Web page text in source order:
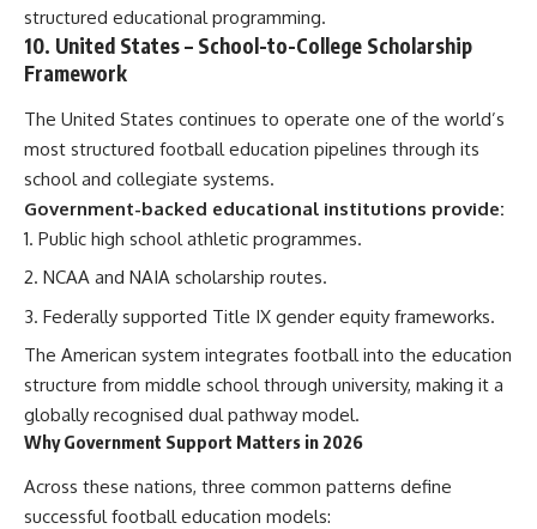
structured educational programming.
10. United States– School-to-College Scholarship
Framework
The United States continues to operate one of the world’s
most structured football education pipelines through its
school and collegiate systems.
Government-backed educational institutions provide:
Public high school athletic programmes.
NCAA and NAIA scholarship routes.
Federally supported Title IX gender equity frameworks.
The American system integrates football into the education
structure from middle school through university, making it a
globally recognised dual pathway model.
Why Government Support Matters in 2026
Across these nations, three common patterns define
successful football education models: